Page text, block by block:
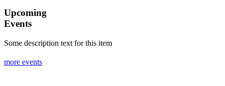
Upcoming
Events
Some description text for this item
more events